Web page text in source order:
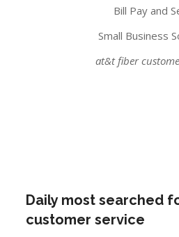
Bill Pay and
Small Business
at&t fiber
Daily most searched
customer service